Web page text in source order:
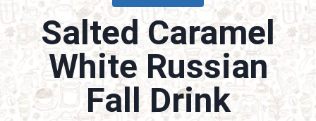
Salted Caramel
White Russian
Fall Drink